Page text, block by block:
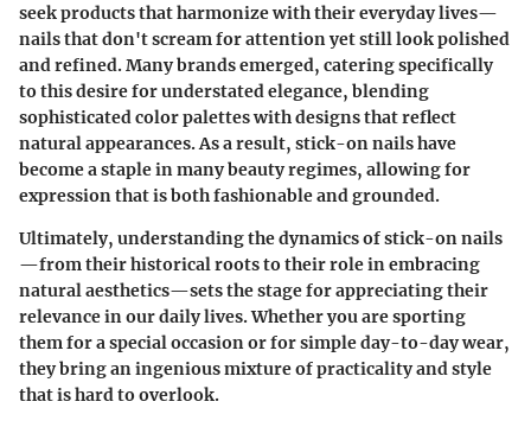
seek products that harmonize with their everyday lives—
nails that don't scream for attention yet still look polished
and refined. Many brands emerged, catering specifically
to this desire for understated elegance, blending
sophisticated color palettes with designs that reflect
natural appearances. As a result, stick-on nails have
become a staple in many beauty regimes, allowing for
expression that is both fashionable and grounded.
Ultimately, understanding the dynamics of stick-on nails
—from their historical roots to their role in embracing
natural aesthetics—sets the stage for appreciating their
relevance in our daily lives. Whether you are sporting
them for a special occasion or for simple day-to-day wear,
they bring an ingenious mixture of practicality and style
that is hard to overlook.